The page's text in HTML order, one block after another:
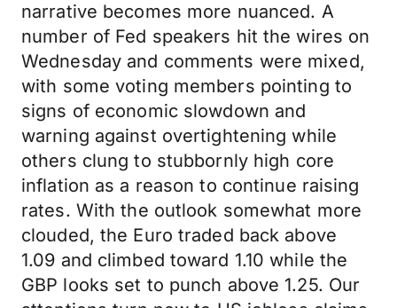
narrative becomes more nuanced. A
number of Fed speakers hit the wires on
Wednesday and comments were mixed,
with some voting members pointing to
signs of economic slowdown and
warning against overtightening while
others clung to stubbornly high core
inflation as a reason to continue raising
rates. With the outlook somewhat more
clouded, the Euro traded back above
1.09 and climbed toward 1.10 while the
GBP looks set to punch above 1.25. Our